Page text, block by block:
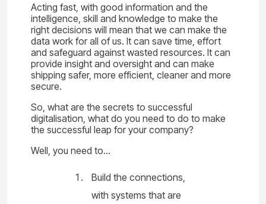
Acting fast, with good information and the
intelligence, skill and knowledge to make the
right decisions will mean that we can make the
data work for all of us. It can save time, effort
and safeguard against wasted resources. It can
provide insight and oversight and can make
shipping safer, more efficient, cleaner and more
secure.
So, what are the secrets to successful
digitalisation, what do you need to do to make
the successful leap for your company?
Well, you need to…
Build the connections,
with systems that are